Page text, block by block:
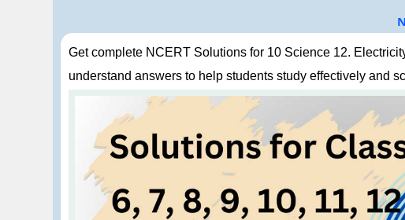
Get complete NCERT Solutions for 10 Science 12.
understand answers to help students study effectively and